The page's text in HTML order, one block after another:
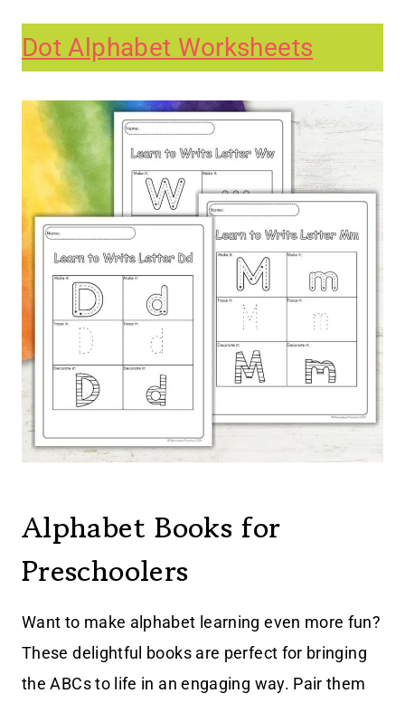
Dot Alphabet Worksheets
Alphabet Books for
Preschoolers
Want to make alphabet learning even more fun?
These delightful books are perfect for bringing
the ABCs to life in an engaging way. Pair them